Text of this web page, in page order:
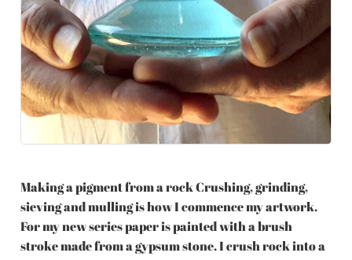
Making a pigment from a rock Crushing, grinding,
sieving and mulling is how I commence my artwork.
For my new series paper is painted with a brush
stroke made from a gypsum stone. I crush rock into a